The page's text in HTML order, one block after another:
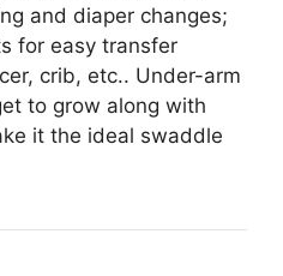
and diaper changes;
for easy transfer
crib, etc.. Under-arm
to grow along with
it the ideal swaddle